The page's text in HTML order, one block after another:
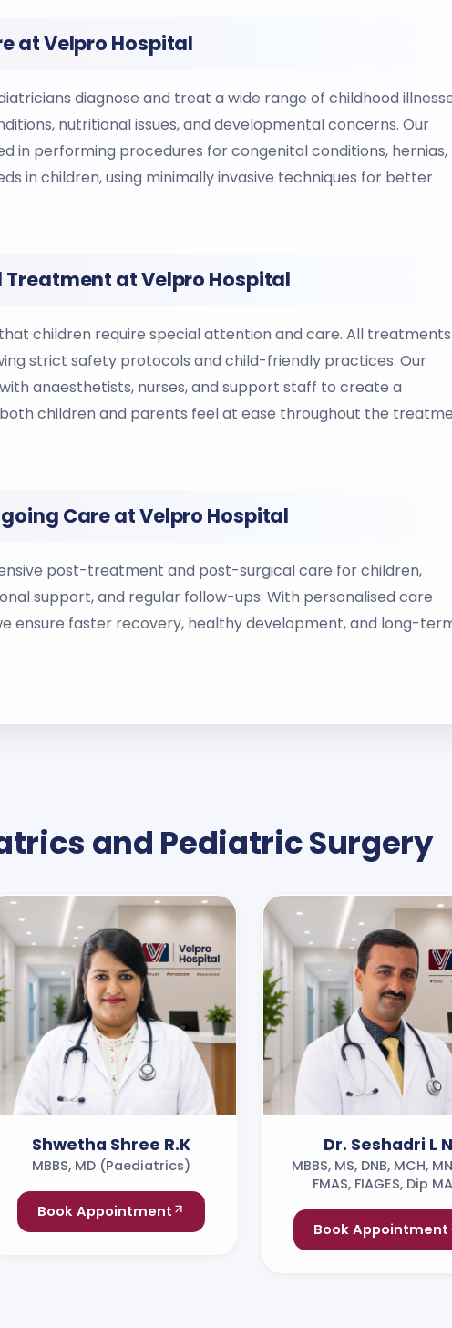
at Velpro Hospital
diagnose and treat a wide range of childhood
nutritional issues, and developmental concerns. Our
in performing procedures for congenital conditions, hernias,
in children, using minimally invasive techniques for better
at Velpro Hospital
children require special attention and care. All treatments
strict safety protocols and child-friendly practices. Our
anaesthetists, nurses, and support staff to create a
children and parents feel at ease throughout the
Care at Velpro Hospital
post-treatment and post-surgical care for children,
support, and regular follow-ups. With personalised care
ensure faster recovery, healthy development, and long-
and Pediatric Surgery
Shwetha Shree R.K
MBBS, MD (Paediatrics)
Book Appointment
Dr. Seshadri L N
MBBS, MS, DNB, MCH,
FMAS, FIAGES, Dip
Book Appointment